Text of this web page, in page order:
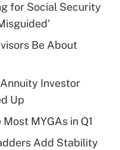
for tip
health plan for
for Social Security
Be About
Investor
Up
MYGAs in Q1
Add Stability